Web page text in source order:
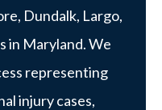
Dundalk, Largo,
in Maryland. We
representing
injury cases,